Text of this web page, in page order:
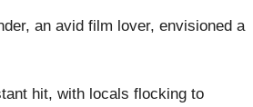
an avid film lover, envisioned a
hit, with locals flocking to